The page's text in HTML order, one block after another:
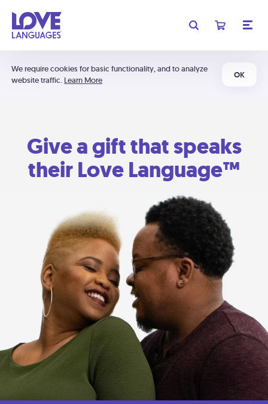
We require cookies for basic functionality, and to analyze
website traffic. Learn More
OK
Give a gift that speaks
their Love Language™